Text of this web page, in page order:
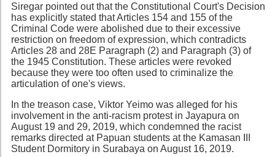
Siregar pointed out that the Constitutional Court's Decision
has explicitly stated that Articles 154 and 155 of the
Criminal Code were abolished due to their excessive
restriction on freedom of expression, which contradicts
Articles 28 and 28E Paragraph (2) and Paragraph (3) of
the 1945 Constitution. These articles were revoked
because they were too often used to criminalize the
articulation of one's views.
In the treason case, Viktor Yeimo was alleged for his
involvement in the anti-racism protest in Jayapura on
August 19 and 29, 2019, which condemned the racist
remarks directed at Papuan students at the Kamasan III
Student Dormitory in Surabaya on August 16, 2019.